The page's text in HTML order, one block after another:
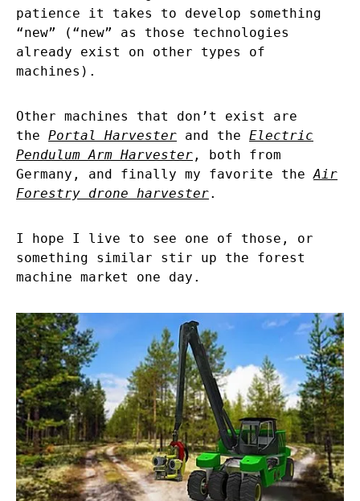
patience it takes to develop something
“new” (“new” as those technologies
already exist on other types of
machines).
Other machines that don’t exist are
the Portal Harvester and the Electric
Pendulum Arm Harvester , both from
Germany, and finally my favorite theAir
Forestry drone harvester.
I hope I live to see one of those, or
something similar stir up the forest
machine market one day.